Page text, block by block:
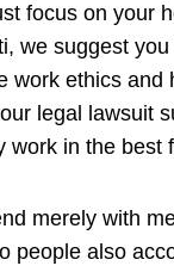
focus on your
we suggest
work ethics
legal lawsuit
work in the best
merely with
people also